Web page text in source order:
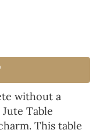
without a
Table
This table